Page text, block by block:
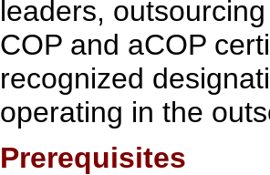
leaders,
COP and aCOP
recognized
operating in the
Prerequisites